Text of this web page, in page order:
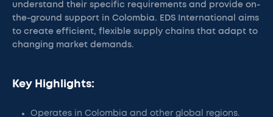
understand their specific requirements and provide on-
the-ground support in Colombia. EDS International aims
to create efficient, flexible supply chains that adapt to
changing market demands.
Key Highlights:
Operates in Colombia and other global regions.